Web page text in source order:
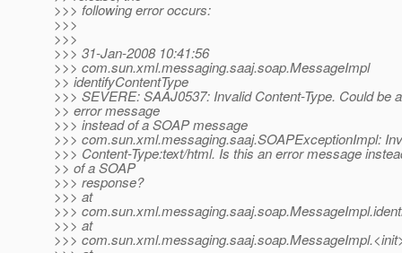
>>> following error occurs:
>>>
>>>
>>> 31-Jan-2008 10:41:56
>>> com.sun.xml.messaging.saaj.soap.MessageImpl
>> identifyContentType
>>> SEVERE: SAAJ0537: Invalid Content-Type. Could be
>> error message
>>> instead of a SOAP message
>>> com.sun.xml.messaging.saaj.SOAPExceptionImpl:
>>> Content-Type:text/html. Is this an error message
>> of a SOAP
>>> response?
>>> at
>>>
>>> at
>>>